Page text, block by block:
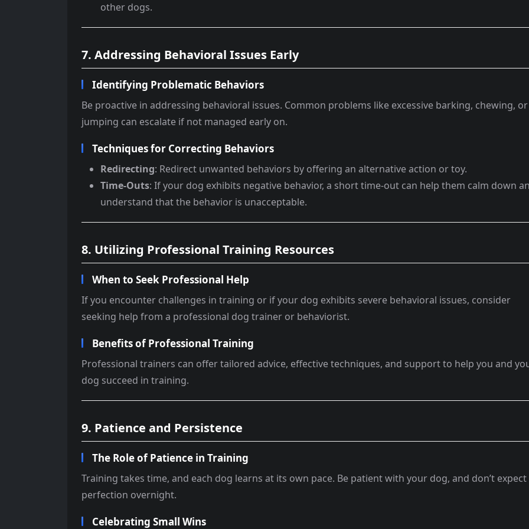
other dogs.
7. Addressing Behavioral Issues Early
Identifying Problematic Behaviors
Be proactive in addressing behavioral issues. Common problems like excessive barking, chewing, or
jumping can escalate if not managed early on.
Techniques for Correcting Behaviors
Redirecting: Redirect unwanted behaviors by offering an alternative action or toy.
Time-Outs: If your dog exhibits negative behavior, a short time-out can help them calm down
understand that the behavior is unacceptable.
8. Utilizing Professional Training Resources
When to Seek Professional Help
If you encounter challenges in training or if your dog exhibits severe behavioral issues, consider
seeking help from a professional dog trainer or behaviorist.
Benefits of Professional Training
Professional trainers can offer tailored advice, effective techniques, and support to help you and
dog succeed in training.
9. Patience and Persistence
The Role of Patience in Training
Training takes time, and each dog learns at its own pace. Be patient with your dog, and don’t expect
perfection overnight.
Celebrating Small Wins